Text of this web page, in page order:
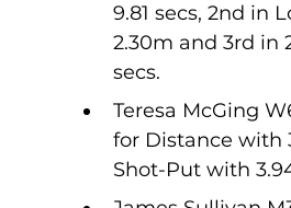
9.81 secs, 2nd in
2.30m and 3rd in
secs.
Teresa McGing
for Distance with
Shot-Put with